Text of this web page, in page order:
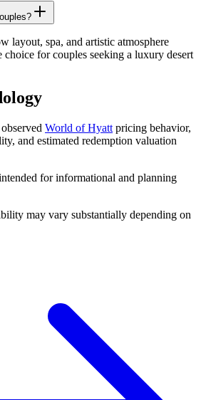
layout, spa, and artistic atmosphere
for couples seeking a luxury desert
World of Hyatt pricing behavior,
and estimated redemption valuation
for informational and planning
may vary substantially depending on